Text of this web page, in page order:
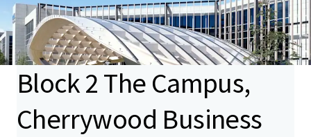
Block 2 The Campus,
Cherrywood Business